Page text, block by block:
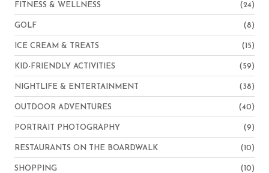
FITNESS & WELLNESS (24)
GOLF (8)
ICE CREAM & TREATS (15)
KID-FRIENDLY ACTIVITIES (59)
NIGHTLIFE & ENTERTAINMENT (38)
OUTDOOR ADVENTURES (40)
PORTRAIT PHOTOGRAPHY (9)
RESTAURANTS ON THE BOARDWALK (10)
SHOPPING (10)